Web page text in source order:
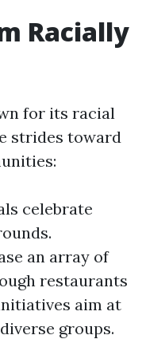
Racially
for its racial
strides toward
celebrate
an array of
restaurants
aim at
groups.